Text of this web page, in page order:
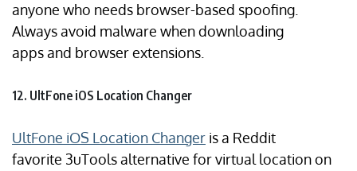
anyone who needs browser-based spoofing.
Always avoid malware when downloading
apps and browser extensions.
12. UltFone iOS Location Changer
UltFone iOS Location Changer is a Reddit
favorite 3uTools alternative for virtual location on